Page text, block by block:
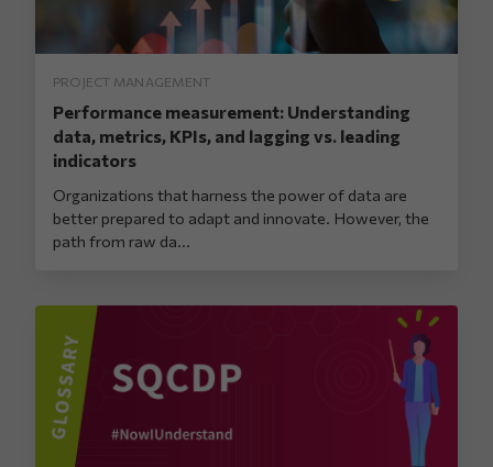
PROJECT MANAGEMENT
Performance measurement: Understanding
data, metrics, KPIs, and lagging vs. leading
indicators
Organizations that harness the power of data are
better prepared to adapt and innovate. However, the
path from raw da...